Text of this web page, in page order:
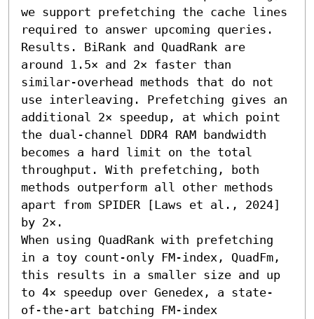
we support prefetching the cache lines
required to answer upcoming queries.
Results. BiRank and QuadRank are
around 1.5× and 2× faster than
similar-overhead methods that do not
use interleaving. Prefetching gives an
additional 2× speedup, at which point
the dual-channel DDR4 RAM bandwidth
becomes a hard limit on the total
throughput. With prefetching, both
methods outperform all other methods
apart from SPIDER [Laws et al., 2024]
by 2×.
When using QuadRank with prefetching
in a toy count-only FM-index, QuadFm,
this results in a smaller size and up
to 4× speedup over Genedex, a state-
of-the-art batching FM-index